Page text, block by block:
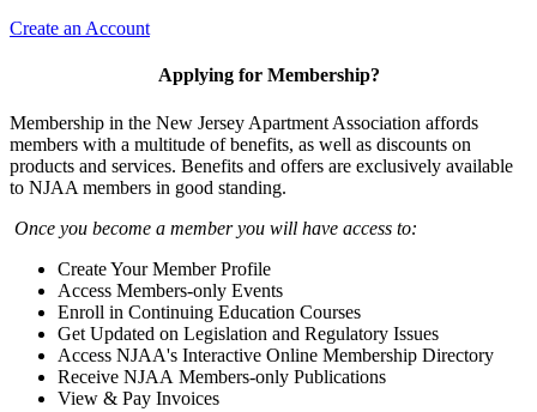
Create an Account
Applying for Membership?
Membership in the New Jersey Apartment Association affords
members with a multitude of benefits, as well as discounts on
products and services. Benefits and offers are exclusively available
to NJAA members in good standing.
Once you become a member you will have access to:
Create Your Member Profile
Access Members-only Events
Enroll in Continuing Education Courses
Get Updated on Legislation and Regulatory Issues
Access NJAA's Interactive Online Membership Directory
Receive NJAA Members-only Publications
View & Pay Invoices